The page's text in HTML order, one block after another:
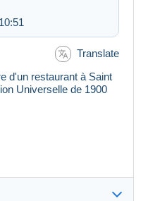
Translate
d'un restaurant à Saint
Universelle de 1900